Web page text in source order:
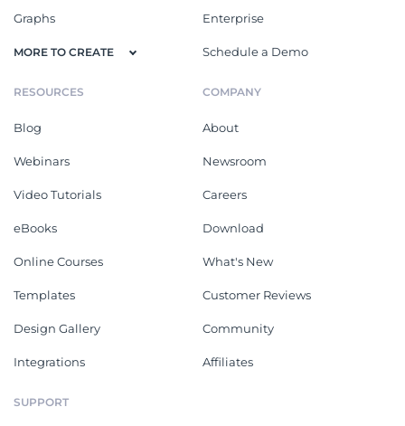
Graphs
MORE TO CREATE
Enterprise
Schedule a Demo
RESOURCES
Blog
Webinars
Video Tutorials
eBooks
Online Courses
Templates
Design Gallery
Integrations
COMPANY
About
Newsroom
Careers
Download
What's New
Customer Reviews
Community
Affiliates
SUPPORT